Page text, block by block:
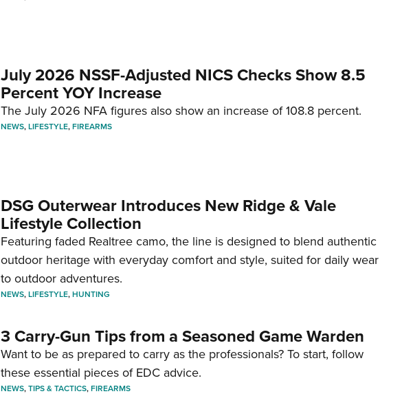
July 2026 NSSF-Adjusted NICS Checks Show 8.5
Percent YOY Increase
The July 2026 NFA figures also show an increase of 108.8 percent.
NEWS,LIFESTYLE,FIREARMS
DSG Outerwear Introduces New Ridge & Vale
Lifestyle Collection
Featuring faded Realtree camo, the line is designed to blend authentic
outdoor heritage with everyday comfort and style, suited for daily wear
to outdoor adventures.
NEWS,LIFESTYLE,HUNTING
3 Carry-Gun Tips from a Seasoned Game Warden
Want to be as prepared to carry as the professionals? To start, follow
these essential pieces of EDC advice.
NEWS,TIPS & TACTICS,FIREARMS